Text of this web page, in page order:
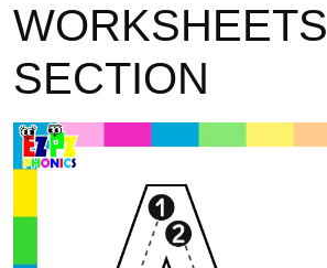
WORKSHEETS
SECTION